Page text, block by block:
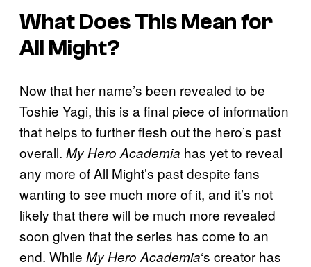
What Does This Mean for
All Might?
Now that her name’s been revealed to be
Toshie Yagi, this is a final piece of information
that helps to further flesh out the hero’s past
overall. My Hero Academia has yet to reveal
any more of All Might’s past despite fans
wanting to see much more of it, and it’s not
likely that there will be much more revealed
soon given that the series has come to an
end. While My Hero Academia‘s creator has